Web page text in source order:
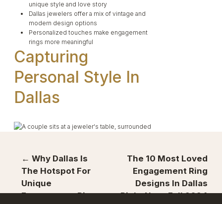
unique style and love story
Dallas jewelers offer a mix of vintage and
modern design options
Personalized touches make engagement
rings more meaningful
Capturing
Personal Style In
Dallas
Dallas couples are embracing unique ring
designs that reflect their personalities and love
stories. Fromcustom creations
gemstones, the options are endless for those
seeking something special.
← Why Dallas Is
The Hotspot For
Unique
Engagement Rings
The 10 Most Loved
Engagement Ring
Designs In Dallas
Right Now: Fall 2024